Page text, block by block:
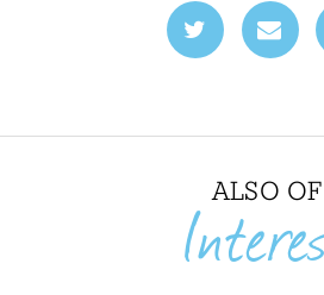
ALSO OF